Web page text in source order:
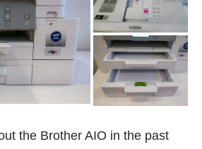
the Brother AIO in the past